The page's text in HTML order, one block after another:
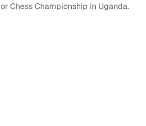
Chess Championship in Uganda.